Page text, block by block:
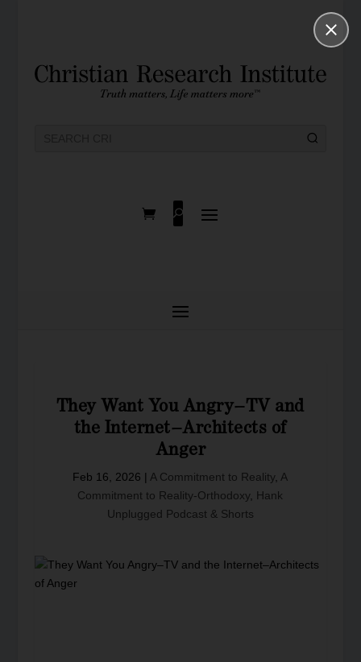
They Want You Angry–TV and
the Internet–Architects of
Anger
Feb 16, 2026 | A Commitment to Reality, A
Commitment to Reality-Orthodoxy, Hank
Unplugged Podcast & Shorts